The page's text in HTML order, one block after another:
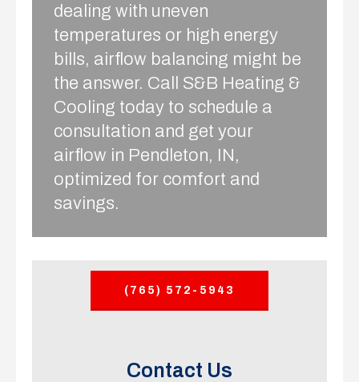
dealing with uneven
temperatures or high energy
bills, airflow balancing might be
the answer. Call S&B Heating &
Cooling today to schedule a
consultation and get your
airflow in Pendleton, IN,
optimized for comfort and
savings.
(765) 572-5943
Contact Us